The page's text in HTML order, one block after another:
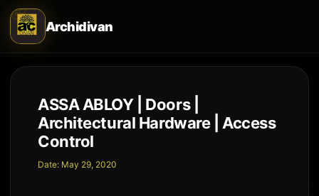
Archidivan
ASSA ABLOY | Doors |
Architectural Hardware | Access
Control
Date: May 29, 2020